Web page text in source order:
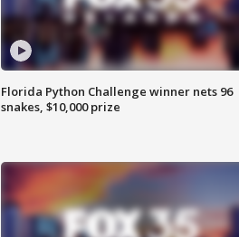
Florida Python Challenge winner nets 96
snakes, $10,000 prize